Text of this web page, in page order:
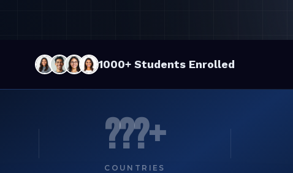
1000+ Students Enrolled
???+
COUNTRIES